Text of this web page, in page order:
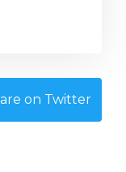
on Twitter